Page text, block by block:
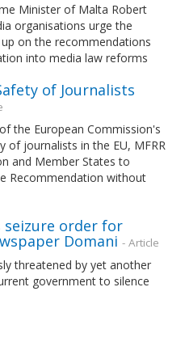
Minister of Malta Robert
organisations urge the
on the recommendations
into media law reforms
of Journalists
the European Commission's
of journalists in the EU, MFRR
and Member States to
Recommendation without
seizure order for
Domani - Article
threatened by yet another
government to silence